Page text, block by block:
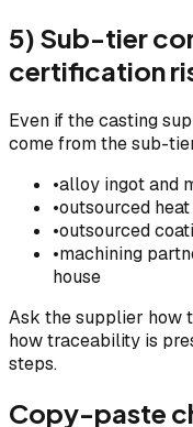
5) Sub-tier
certification
Even if the casting
come from the sub-
•alloy ingot and
•outsourced
•outsourced
•machining
house
Ask the supplier how
how traceability is
steps.
Copy-paste